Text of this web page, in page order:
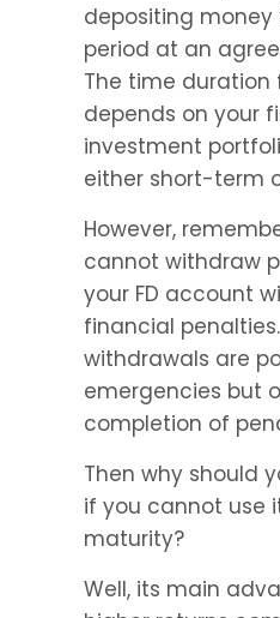
depositing
period at an
The time duration
depends on your
investment
either short-term
However,
cannot withdraw
your FD account
financial
withdrawals are
emergencies but
completion of
Then why should
if you cannot use
maturity?
Well, its main